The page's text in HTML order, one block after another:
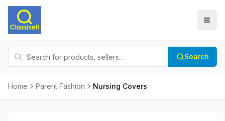
Search
Home Parent Fashion Nursing Covers